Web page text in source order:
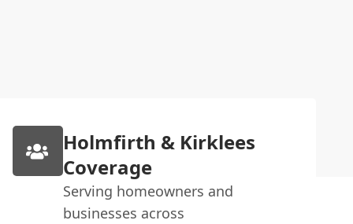
Holmfirth & Kirklees
Coverage
Serving homeowners and
businesses across